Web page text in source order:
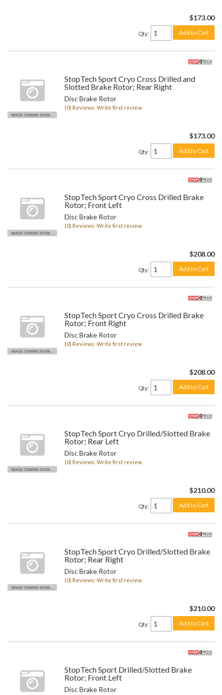
$173.00
Qty: Add to Cart
StopTech Sport Cryo Cross Drilled and
Slotted Brake Rotor; Rear Right
Disc Brake Rotor
(0) Reviews: Write first review
$173.00
Qty: Add to Cart
StopTech Sport Cryo Cross Drilled Brake
Rotor; Front Left
Disc Brake Rotor
(0) Reviews: Write first review
$208.00
Qty: Add to Cart
StopTech Sport Cryo Cross Drilled Brake
Rotor; Front Right
Disc Brake Rotor
(0) Reviews: Write first review
$208.00
Qty: Add to Cart
StopTech Sport Cryo Drilled/Slotted Brake
Rotor; Rear Left
Disc Brake Rotor
(0) Reviews: Write first review
$210.00
Qty: Add to Cart
StopTech Sport Cryo Drilled/Slotted Brake
Rotor; Rear Right
Disc Brake Rotor
(0) Reviews: Write first review
$210.00
Qty: Add to Cart
StopTech Sport Drilled/Slotted Brake
Rotor; Front Left
Disc Brake Rotor